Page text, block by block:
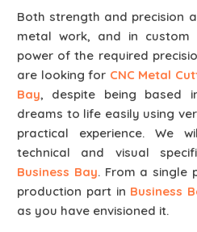
Both strength and precision
metal work, and in custom
power of the required
are looking for CNC Metal
Bay, despite being based
dreams to life easily using
practical experience. We
technical and visual
Business Bay. From a single
production part in Business
as you have envisioned it.